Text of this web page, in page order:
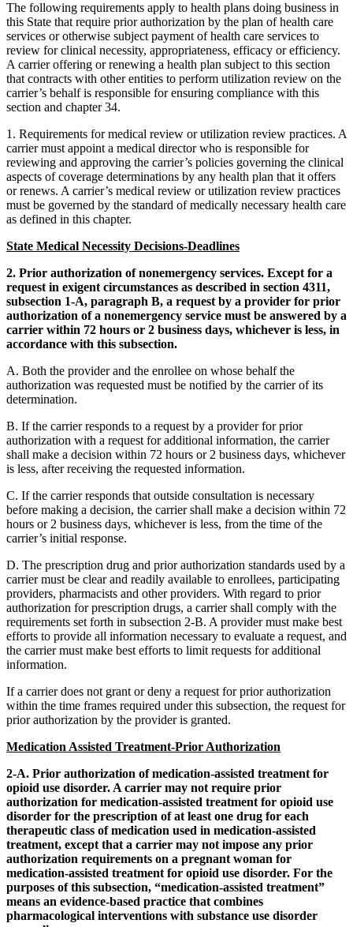
The following requirements apply to health plans doing business in
this State that require prior authorization by the plan of health care
services or otherwise subject payment of health care services to
review for clinical necessity, appropriateness, efficacy or efficiency.
A carrier offering or renewing a health plan subject to this section
that contracts with other entities to perform utilization review on the
carrier’s behalf is responsible for ensuring compliance with this
section and chapter 34.
1. Requirements for medical review or utilization review practices. A
carrier must appoint a medical director who is responsible for
reviewing and approving the carrier’s policies governing the clinical
aspects of coverage determinations by any health plan that it offers
or renews. A carrier’s medical review or utilization review practices
must be governed by the standard of medically necessary health care
as defined in this chapter.
State Medical Necessity Decisions-Deadlines
2. Prior authorization of nonemergency services. Except for a
request in exigent circumstances as described in section 4311,
subsection 1-A, paragraph B, a request by a provider for prior
authorization of a nonemergency service must be answered by a
carrier within 72 hours or 2 business days, whichever is less, in
accordance with this subsection.
A. Both the provider and the enrollee on whose behalf the
authorization was requested must be notified by the carrier of its
determination.
B. If the carrier responds to a request by a provider for prior
authorization with a request for additional information, the carrier
shall make a decision within 72 hours or 2 business days, whichever
is less, after receiving the requested information.
C. If the carrier responds that outside consultation is necessary
before making a decision, the carrier shall make a decision within 72
hours or 2 business days, whichever is less, from the time of the
carrier’s initial response.
D. The prescription drug and prior authorization standards used by a
carrier must be clear and readily available to enrollees, participating
providers, pharmacists and other providers. With regard to prior
authorization for prescription drugs, a carrier shall comply with the
requirements set forth in subsection 2-B. A provider must make best
efforts to provide all information necessary to evaluate a request, and
the carrier must make best efforts to limit requests for additional
information.
If a carrier does not grant or deny a request for prior authorization
within the time frames required under this subsection, the request for
prior authorization by the provider is granted.
Medication Assisted Treatment-Prior Authorization
2-A. Prior authorization of medication-assisted treatment for
opioid use disorder. A carrier may not require prior
authorization for medication-assisted treatment for opioid use
disorder for the prescription of at least one drug for each
therapeutic class of medication used in medication-assisted
treatment, except that a carrier may not impose any prior
authorization requirements on a pregnant woman for
medication-assisted treatment for opioid use disorder. For the
purposes of this subsection, “medication-assisted treatment”
means an evidence-based practice that combines
pharmacological interventions with substance use disorder